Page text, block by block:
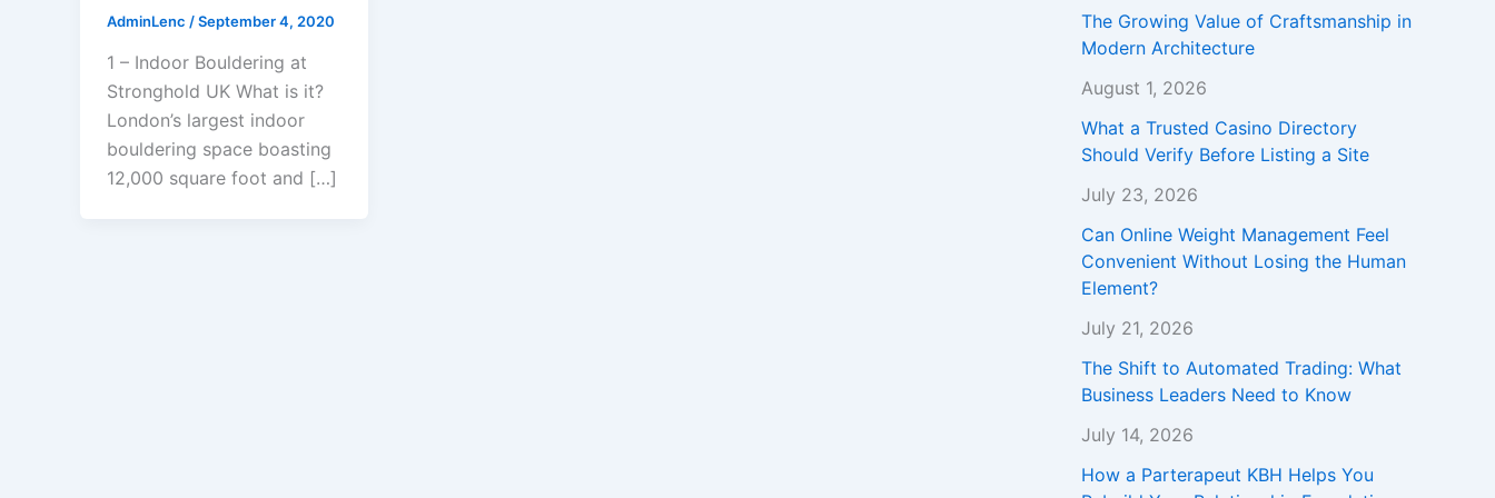
AdminLenc /September 4, 2020
1 – Indoor Bouldering at
Stronghold UK What is it?
London’s largest indoor
bouldering space boasting
12,000 square foot and […]
The Growing Value of Craftsmanship in
Modern Architecture
August 1, 2026
What a Trusted Casino Directory
Should Verify Before Listing a Site
July 23, 2026
Can Online Weight Management Feel
Convenient Without Losing the Human
Element?
July 21, 2026
The Shift to Automated Trading: What
Business Leaders Need to Know
July 14, 2026
How a Parterapeut KBH Helps You